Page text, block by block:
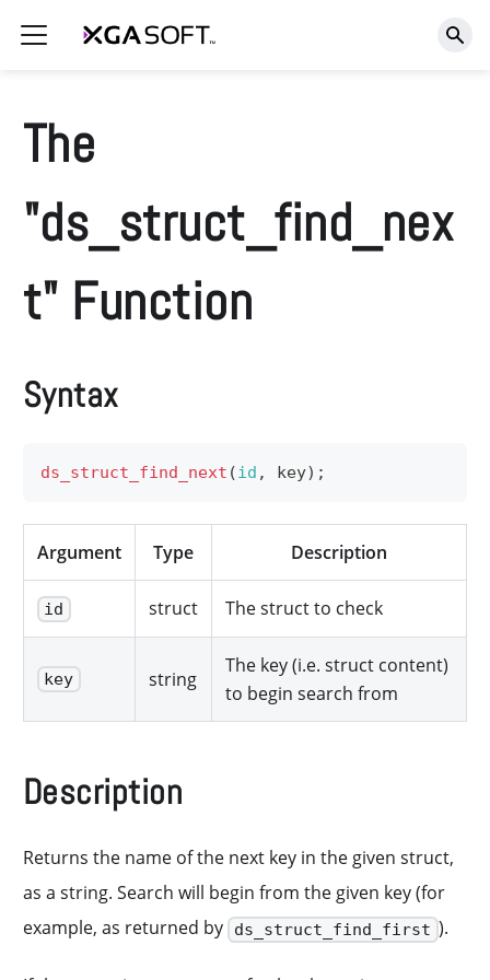
The
"ds_struct_find_nex
t" Function
Syntax
ds_struct_find_next (id , key) ;
Argument Type Description
id struct The struct to check
key string
The key (i.e. struct content)
to begin search from
Description
Returns the name of the next key in the given struct,
as a string. Search will begin from the given key (for
example, as returned by
ds_struct_find_first ).